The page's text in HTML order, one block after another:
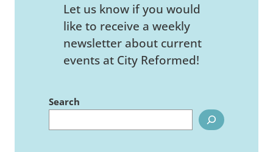
Let us know if you would
like to receive a weekly
newsletter about current
events at City Reformed!
Search